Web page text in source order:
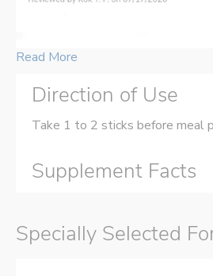
Read More
Direction of Use
Take 1 to 2 sticks before meal
Supplement Facts
Specially Selected